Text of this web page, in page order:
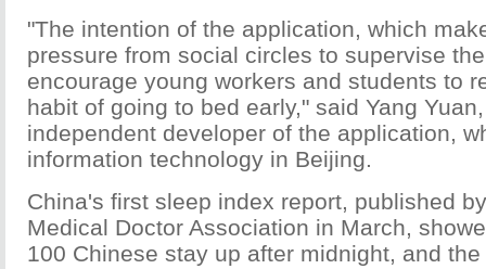
"The intention of the application, which
pressure from social circles to supervise
encourage young workers and students to
habit of going to bed early," said Yang
independent developer of the application,
information technology in Beijing.
China's first sleep index report, published
Medical Doctor Association in March,
100 Chinese stay up after midnight, and